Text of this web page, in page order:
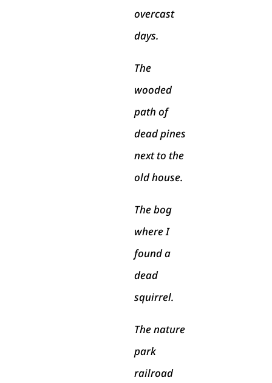
overcast
days.
The
wooded
path of
dead pines
next to the
old house.
The bog
where I
found a
dead
squirrel.
The nature
park
railroad